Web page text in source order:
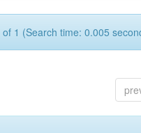
1 (Search time: 0.005